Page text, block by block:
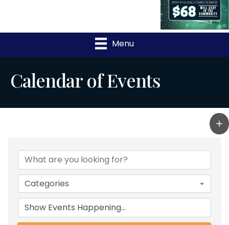
Menu
Calendar of Events
Categories